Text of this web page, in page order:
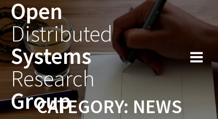
to
content
Open
Distributed
Systems
Research
Group
CATEGORY: NEWS